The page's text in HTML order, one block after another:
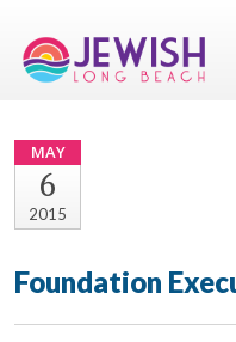
MAY
6
2015
Foundation